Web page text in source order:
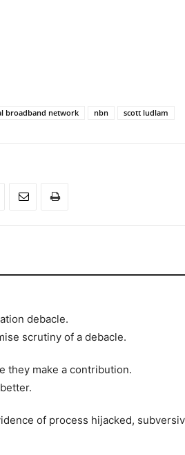
broadband network nbn scott ludlam
debacle.
scrutiny of a debacle.
they make a contribution.
of process hijacked,